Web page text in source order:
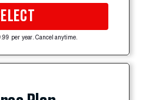
per year. Cancel anytime.